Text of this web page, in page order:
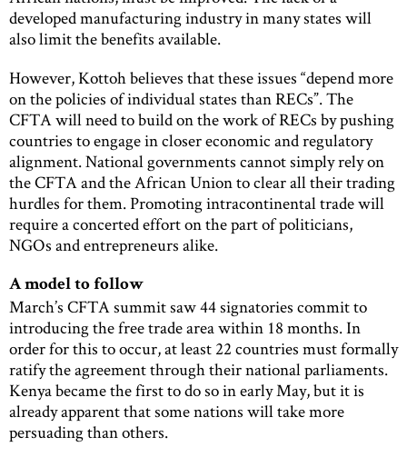
developed manufacturing industry in many states will
also limit the benefits available.
However, Kottoh believes that these issues “depend more
on the policies of individual states than RECs”. The
CFTA will need to build on the work of RECs by pushing
countries to engage in closer economic and regulatory
alignment. National governments cannot simply rely on
the CFTA and the African Union to clear all their trading
hurdles for them. Promoting intracontinental trade will
require a concerted effort on the part of politicians,
NGOs and entrepreneurs alike.
A model to follow
March’s CFTA summit saw 44 signatories commit to
introducing the free trade area within 18 months. In
order for this to occur, at least 22 countries must formally
ratify the agreement through their national parliaments.
Kenya became the first to do so in early May, but it is
already apparent that some nations will take more
persuading than others.